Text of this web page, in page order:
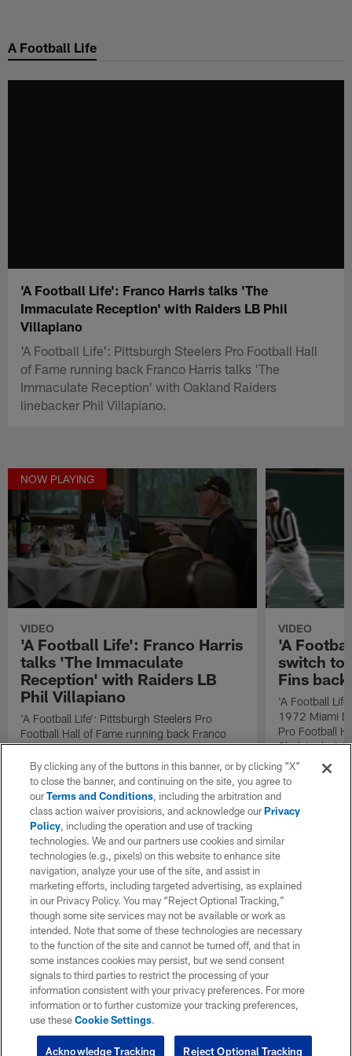
main
A Football Life
'A Football Life': Franco Harris talks 'The
Immaculate Reception' with Raiders LB Phil
Villapiano
'A Football Life': Pittsburgh Steelers Pro Football Hall
of Fame running back Franco Harris talks 'The
Immaculate Reception' with Oakland Raiders
linebacker Phil Villapiano.
NOW PLAYING
VIDEO
'A Football Life': Franco Harris
talks 'The Immaculate
Reception' with Raiders LB
Phil Villapiano
'A Football Life': Pittsburgh Steelers Pro
Football Hall of Fame running back Franco
Harris talks 'The Immaculate Reception' with
Oakland Raiders linebacker Phil Villapiano.
VIDEO
'A
switch to
Fins
'A Football
1972 Miami
Pro Football
Shula's
Dolphins
the lineup as
during the
catalyst that
By clicking any of the buttons in this banner, or by clicking "X"
to close the banner, and continuing on the site, you agree to
ourTerms and Conditions, including the arbitration and
class action waiver provisions, and acknowledge ourPrivacy
Policy, including the operation and use of tracking
technologies. We and our partners use cookies and similar
technologies (e.g., pixels) on this website to enhance site
navigation, analyze your use of the site, and assist in
marketing efforts, including targeted advertising, as explained
in our Privacy Policy. You may “Reject Optional Tracking,”
though some site services may not be available or work as
intended. Note that some of these technologies are necessary
to the function of the site and cannot be turned off, and that in
some instances cookies may persist, but we send consent
signals to third parties to restrict the processing of your
information consistent with your privacy preferences. For more
information or to further customize your tracking preferences,
use theseCookie Settings.
Reject Optional Tracking
Acknowledge Tracking